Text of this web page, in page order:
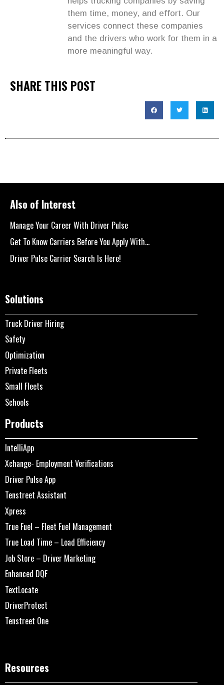
them time, money, and effort. Our
services connect these companies
and the drivers who work for them in a
more meaningful way.
SHARE THIS POST
Also of Interest
Manage Your Career With Driver Pulse
Get To Know Carriers Before You Apply With...
Driver Pulse Carrier Search Is Here!
Solutions
Truck Driver Hiring
Safety
Optimization
Private Fleets
Small Fleets
Schools
Products
IntelliApp
Xchange- Employment Verifications
Driver Pulse App
Tenstreet Assistant
Xpress
True Fuel – Fleet Fuel Management
True Load Time – Load Efficiency
Job Store – Driver Marketing
Enhanced DQF
TextLocate
DriverProtect
Tenstreet One
Resources